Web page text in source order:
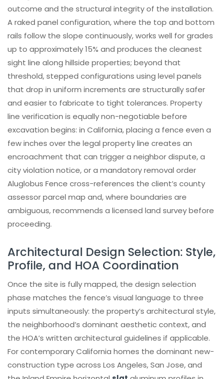
outcome and the structural integrity of the installation.
A raked panel configuration, where the top and bottom
rails follow the slope continuously, works well for grades
up to approximately 15% and produces the cleanest
sight line along hillside properties; beyond that
threshold, stepped configurations using level panels
that drop in uniform increments are structurally safer
and easier to fabricate to tight tolerances. Property
line verification is equally non-negotiable before
excavation begins: in California, placing a fence even a
few inches over the legal property line creates an
encroachment that can trigger a neighbor dispute, a
city violation notice, or a mandatory removal order
Aluglobus Fence cross-references the client’s county
assessor parcel map and, where boundaries are
ambiguous, recommends a licensed land survey before
proceeding.
Architectural Design Selection: Style,
Profile, and HOA Coordination
Once the site is fully mapped, the design selection
phase matches the fence’s visual language to three
inputs simultaneously: the property’s architectural style,
the neighborhood’s dominant aesthetic context, and
the HOA’s written architectural guidelines if applicable.
For contemporary California homes the dominant new-
construction type across Los Angeles, San Jose, and